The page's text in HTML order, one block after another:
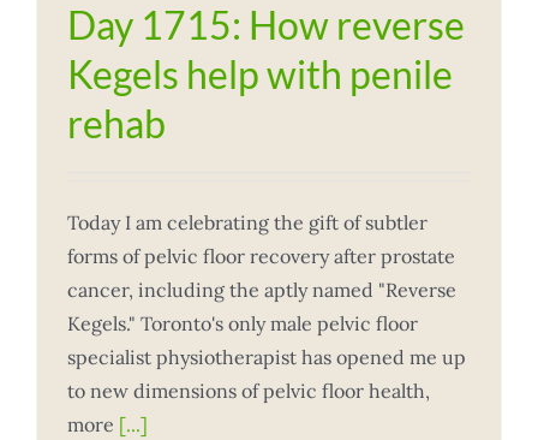
Day 1715: How reverse
Kegels help with penile
rehab
Today I am celebrating the gift of subtler
forms of pelvic floor recovery after prostate
cancer, including the aptly named "Reverse
Kegels." Toronto's only male pelvic floor
specialist physiotherapist has opened me up
to new dimensions of pelvic floor health,
more [...]